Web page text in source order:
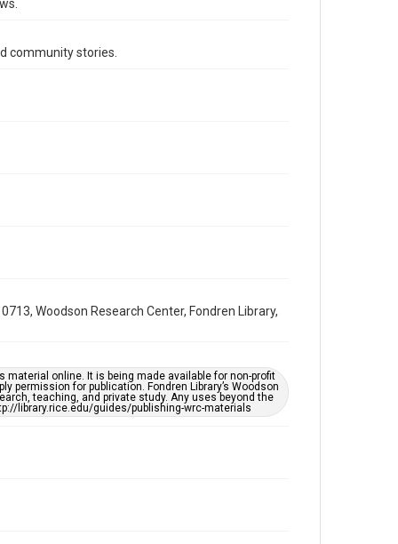
Volume
Accessibility
This item may have accessibility enhancements created
by AI, which means there might be misspellings and/or
grammatical errors. If you are in need of further
community stories.
Woodson Research Center, Fondren Library,
online. It is being made available for non-profit
for publication. Fondren Library’s Woodson
teaching, and private study. Any uses beyond the
library.rice.edu/guides/publishing-wrc-materials